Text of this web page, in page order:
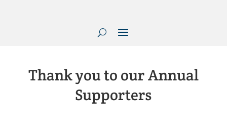
Thank you to our Annual
Supporters